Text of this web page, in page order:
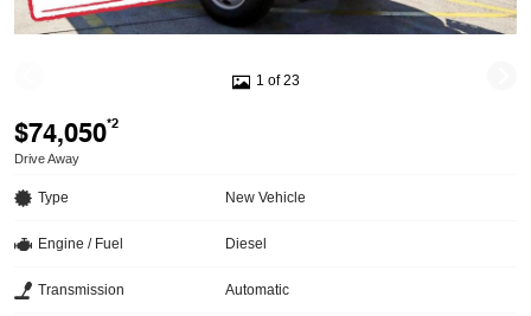
1 of 23
$74,050*2
Drive Away
Type New Vehicle
Engine / Fuel Diesel
Transmission Automatic